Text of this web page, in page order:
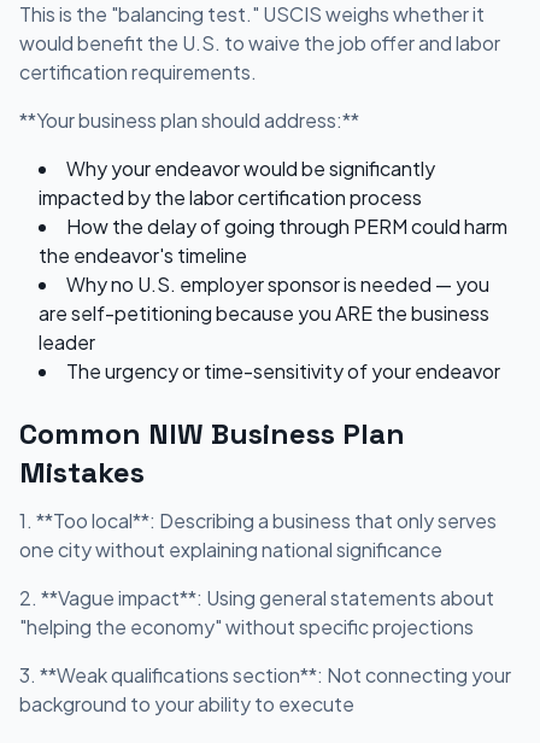
This is the "balancing test." USCIS weighs whether it
would benefit the U.S. to waive the job offer and labor
certification requirements.
**Your business plan should address:**
Why your endeavor would be significantly
impacted by the labor certification process
How the delay of going through PERM could harm
the endeavor's timeline
Why no U.S. employer sponsor is needed — you
are self-petitioning because you ARE the business
leader
The urgency or time-sensitivity of your endeavor
Common NIW Business Plan
Mistakes
1. **Too local**: Describing a business that only serves
one city without explaining national significance
2. **Vague impact**: Using general statements about
"helping the economy" without specific projections
3. **Weak qualifications section**: Not connecting your
background to your ability to execute